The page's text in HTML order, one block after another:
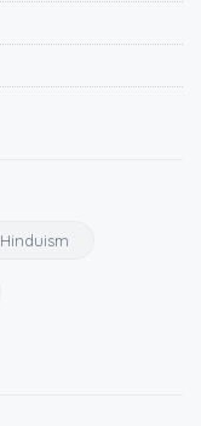
Hinduism